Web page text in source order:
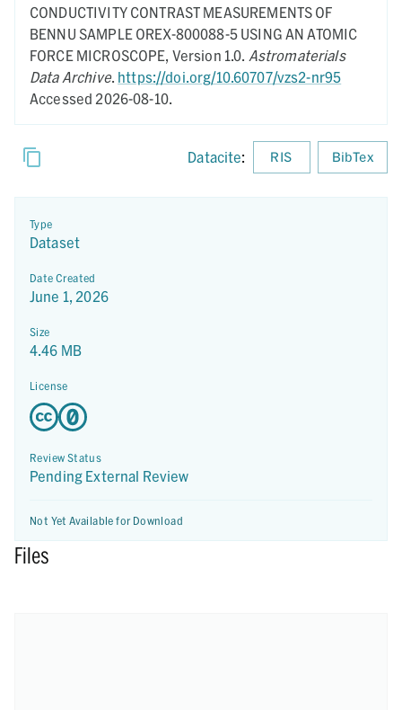
CONDUCTIVITY CONTRAST MEASUREMENTS OF
BENNU SAMPLE OREX-800088-5 USING AN ATOMIC
FORCE MICROSCOPE, Version 1.0. Astromaterials
Data Archive. https://doi.org/10.60707/vzs2-nr95
Accessed 2026-08-10.
Datacite: RIS BibTex
Type
Dataset
Date Created
June 1, 2026
Size
4.46 MB
License
Review Status
Pending External Review
Not Yet Available for Download
Files